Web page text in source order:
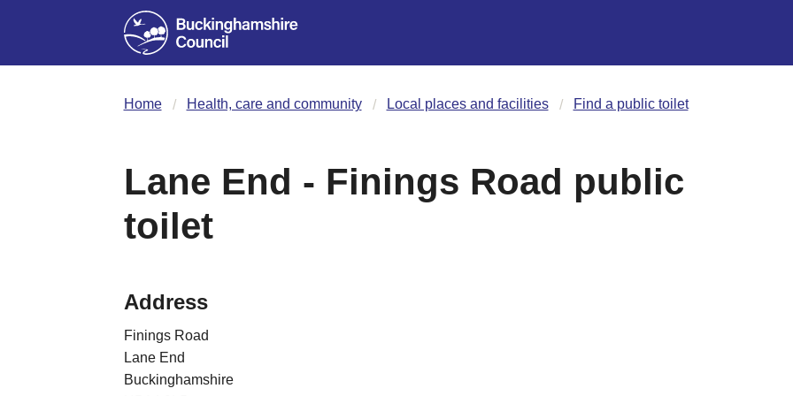
Home Health, care and community Local places and facilities Find a public toilet
Lane End - Finings Road public
toilet
Address
Finings Road
Lane End
Buckinghamshire